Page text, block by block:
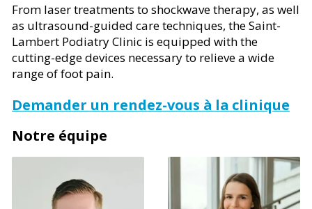
From laser treatments to shockwave therapy, as well
as ultrasound-guided care techniques, the Saint-
Lambert Podiatry Clinic is equipped with the
cutting-edge devices necessary to relieve a wide
range of foot pain.
Demander un rendez-vous à la clinique
Notre équipe